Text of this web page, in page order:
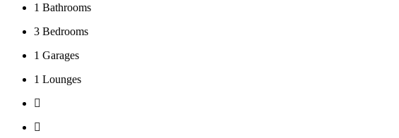
1 Bathrooms
3 Bedrooms
1 Garages
1 Lounges